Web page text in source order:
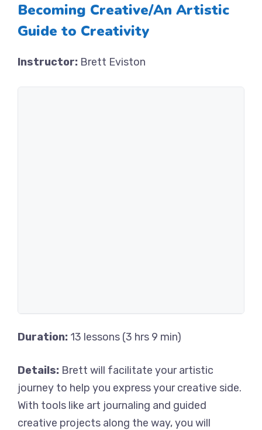
Becoming Creative/An Artistic
Guide to Creativity
Instructor: Brett Eviston
Duration: 13 lessons (3 hrs 9 min)
Details: Brett will facilitate your artistic
journey to help you express your creative side.
With tools like art journaling and guided
creative projects along the way, you will